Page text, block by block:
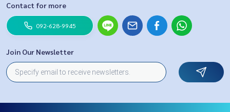
Contact for more
092-628-9945
Join Our Newsletter